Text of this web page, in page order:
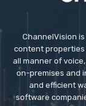
ChannelVision
content properties
all manner of
on-premises and
and efficient
software